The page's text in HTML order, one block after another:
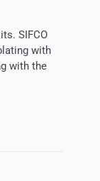
SIFCO
with
with the